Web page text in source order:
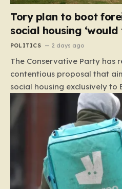
Tory plan to boot
social housing
POLITICS 2 days ago
The Conservative Party has
contentious proposal that
social housing exclusively
barring foreign
and Ireland—from future
the party estimates that
households currently living
their eligibility. These
month window to secure
accommodation before